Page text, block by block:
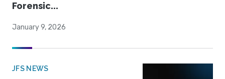
Forensic...
January 9, 2026
JFS NEWS